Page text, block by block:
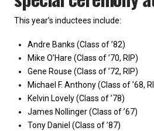
This year’s inductees include:
Andre Banks (Class of ’82)
Mike O’Hare (Class of ’70, RIP)
Gene Rouse (Class of ’72, RIP)
Michael F. Anthony (Class of ’68,
Kelvin Lovely (Class of ’78)
James Nollinger (Class of ’67)
Tony Daniel (Class of ’87)